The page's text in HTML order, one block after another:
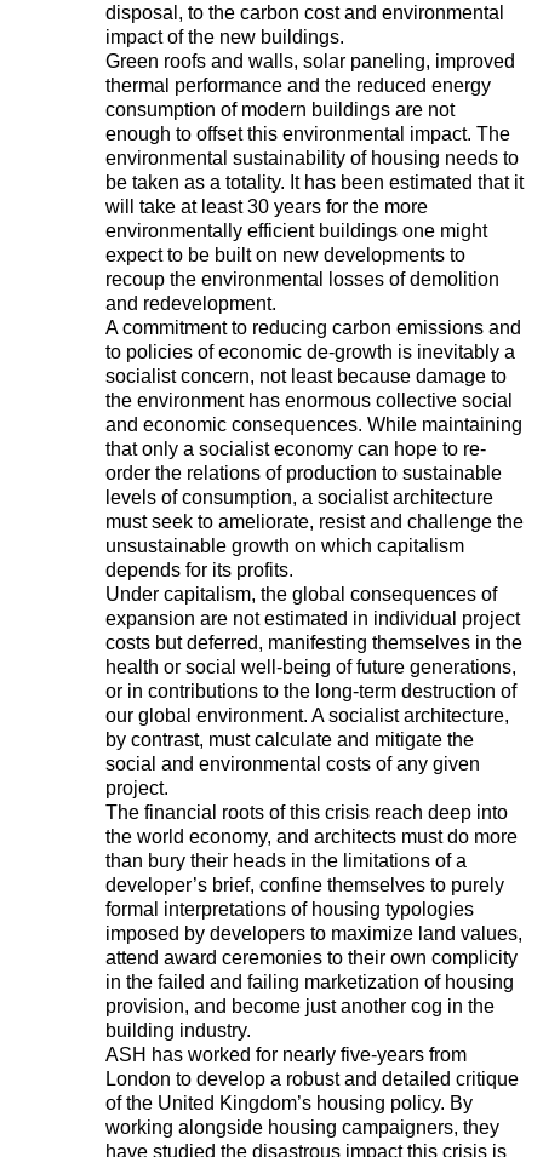
disposal, to the carbon cost and environmental
impact of the new buildings.
Green roofs and walls, solar paneling, improved
thermal performance and the reduced energy
consumption of modern buildings are not
enough to offset this environmental impact. The
environmental sustainability of housing needs to
be taken as a totality. It has been estimated that it
will take at least 30 years for the more
environmentally efficient buildings one might
expect to be built on new developments to
recoup the environmental losses of demolition
and redevelopment.
A commitment to reducing carbon emissions and
to policies of economic de-growth is inevitably a
socialist concern, not least because damage to
the environment has enormous collective social
and economic consequences. While maintaining
that only a socialist economy can hope to re-
order the relations of production to sustainable
levels of consumption, a socialist architecture
must seek to ameliorate, resist and challenge the
unsustainable growth on which capitalism
depends for its profits.
Under capitalism, the global consequences of
expansion are not estimated in individual project
costs but deferred, manifesting themselves in the
health or social well-being of future generations,
or in contributions to the long-term destruction of
our global environment. A socialist architecture,
by contrast, must calculate and mitigate the
social and environmental costs of any given
project.
The financial roots of this crisis reach deep into
the world economy, and architects must do more
than bury their heads in the limitations of a
developer’s brief, confine themselves to purely
formal interpretations of housing typologies
imposed by developers to maximize land values,
attend award ceremonies to their own complicity
in the failed and failing marketization of housing
provision, and become just another cog in the
building industry.
ASH has worked for nearly five-years from
London to develop a robust and detailed critique
of the United Kingdom’s housing policy. By
working alongside housing campaigners, they
have studied the disastrous impact this crisis is